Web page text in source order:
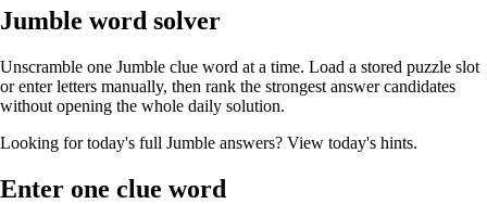
Jumble word solver
Unscramble one Jumble clue word at a time. Load a stored puzzle slot
or enter letters manually, then rank the strongest answer candidates
without opening the whole daily solution.
Looking for today's full Jumble answers? View today's hints.
Enter one clue word